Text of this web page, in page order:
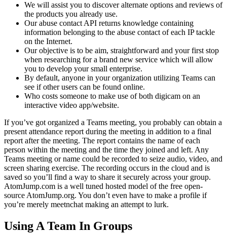
We will assist you to discover alternate options and reviews of
the products you already use.
Our abuse contact API returns knowledge containing
information belonging to the abuse contact of each IP tackle
on the Internet.
Our objective is to be aim, straightforward and your first stop
when researching for a brand new service which will allow
you to develop your small enterprise.
By default, anyone in your organization utilizing Teams can
see if other users can be found online.
Who costs someone to make use of both digicam on an
interactive video app/website.
If you’ve got organized a Teams meeting, you probably can obtain a
present attendance report during the meeting in addition to a final
report after the meeting. The report contains the name of each
person within the meeting and the time they joined and left. Any
Teams meeting or name could be recorded to seize audio, video, and
screen sharing exercise. The recording occurs in the cloud and is
saved so you’ll find a way to share it securely across your group.
AtomJump.com is a well tuned hosted model of the free open-
source AtomJump.org. You don’t even have to make a profile if
you’re merely meetnchat making an attempt to lurk.
Using A Team In Groups